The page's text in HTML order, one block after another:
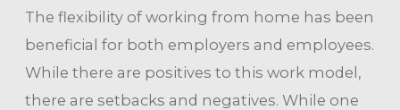
The flexibility of working from home has been
beneficial for both employers and employees.
While there are positives to this work model,
there are setbacks and negatives. While one